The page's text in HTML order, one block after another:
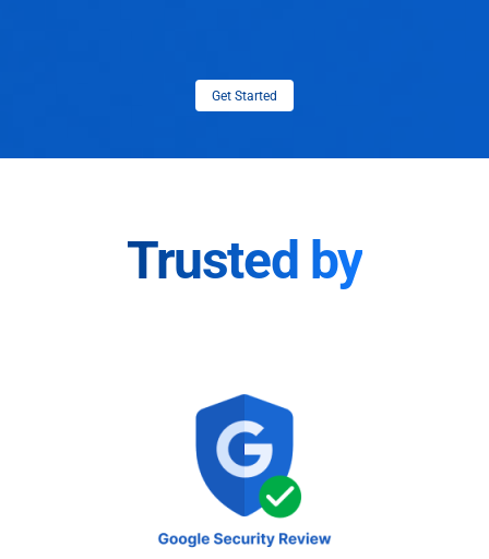
Get Started
Trusted by